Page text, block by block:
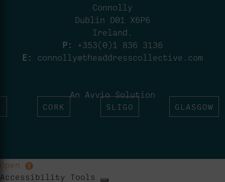
Connolly
Dublin D01 X6P6
Ireland.
P: +353(0)1 836 3136
E: connolly@theaddresscollective.com
An Avvio Solution
CORK SLIGO GLASGOW
Open
Accessibility Tools